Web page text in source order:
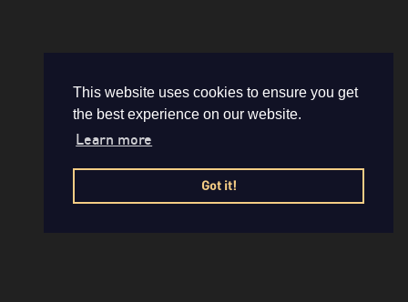
This website uses cookies to ensure you get
the best experience on our website.
Learn more
Got it!